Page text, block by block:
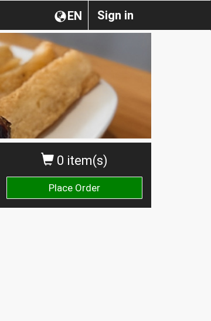
Sign in
EN
0 item(s)
Place Order